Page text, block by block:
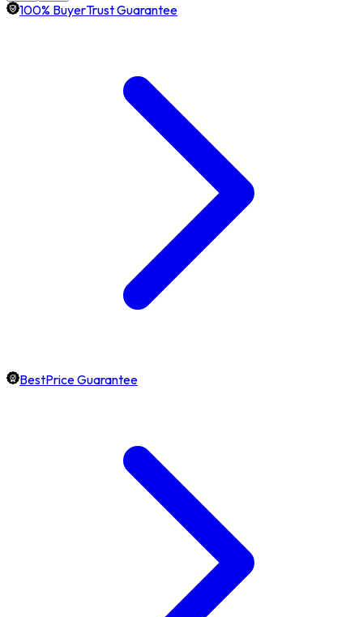
100% BuyerTrust Guarantee
BestPrice Guarantee